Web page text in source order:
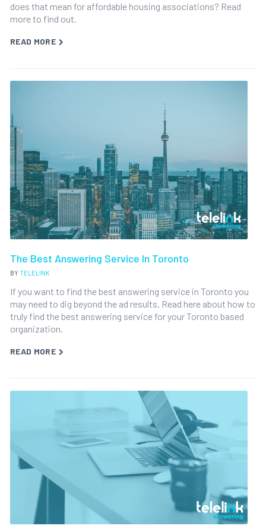
does that mean for affordable housing associations? Read
more to find out.
READ MORE
The Best Answering Service In Toronto
BY TELELINK
If you want to find the best answering service in Toronto you
may need to dig beyond the ad results. Read here about how to
truly find the best answering service for your Toronto based
organization.
READ MORE